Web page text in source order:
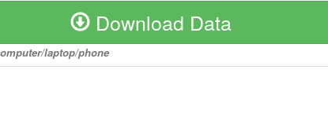
Download Data
laptop/phone